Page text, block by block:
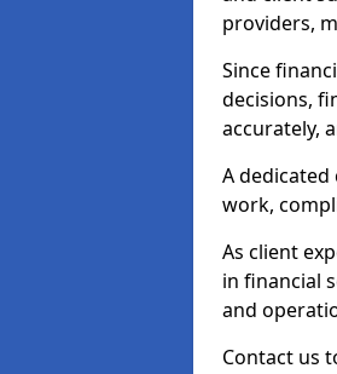
providers,
Since
decisions,
accurately,
A
work,
As client
in financial
and
Contact us